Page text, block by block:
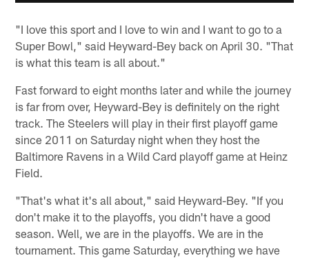
"I love this sport and I love to win and I want to go to a
Super Bowl," said Heyward-Bey back on April 30. "That
is what this team is all about."
Fast forward to eight months later and while the journey
is far from over, Heyward-Bey is definitely on the right
track. The Steelers will play in their first playoff game
since 2011 on Saturday night when they host the
Baltimore Ravens in a Wild Card playoff game at Heinz
Field.
"That's what it's all about," said Heyward-Bey. "If you
don't make it to the playoffs, you didn't have a good
season. Well, we are in the playoffs. We are in the
tournament. This game Saturday, everything we have